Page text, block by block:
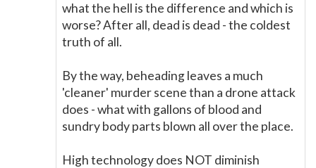
what the hell is the difference and which is
worse? After all, dead is dead - the coldest
truth of all.
By the way, beheading leaves a much
'cleaner' murder scene than a drone attack
does - what with gallons of blood and
sundry body parts blown all over the place.
High technology does NOT diminish